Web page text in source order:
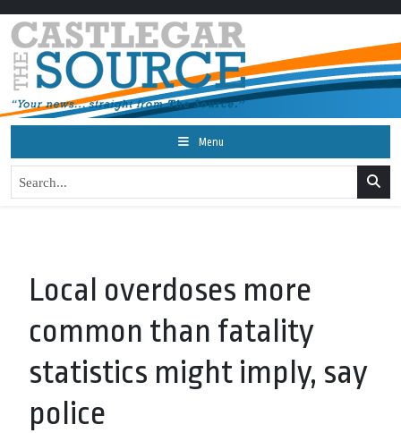
Menu
Local overdoses more
common than fatality
statistics might imply, say
police